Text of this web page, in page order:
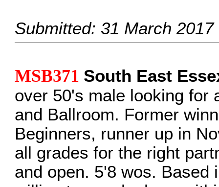
Submitted: 31 March 2017
MSB371 South East
over 50's male looking for
and Ballroom. Former
Beginners, runner up in
all grades for the right
and open. 5'8 wos. Based